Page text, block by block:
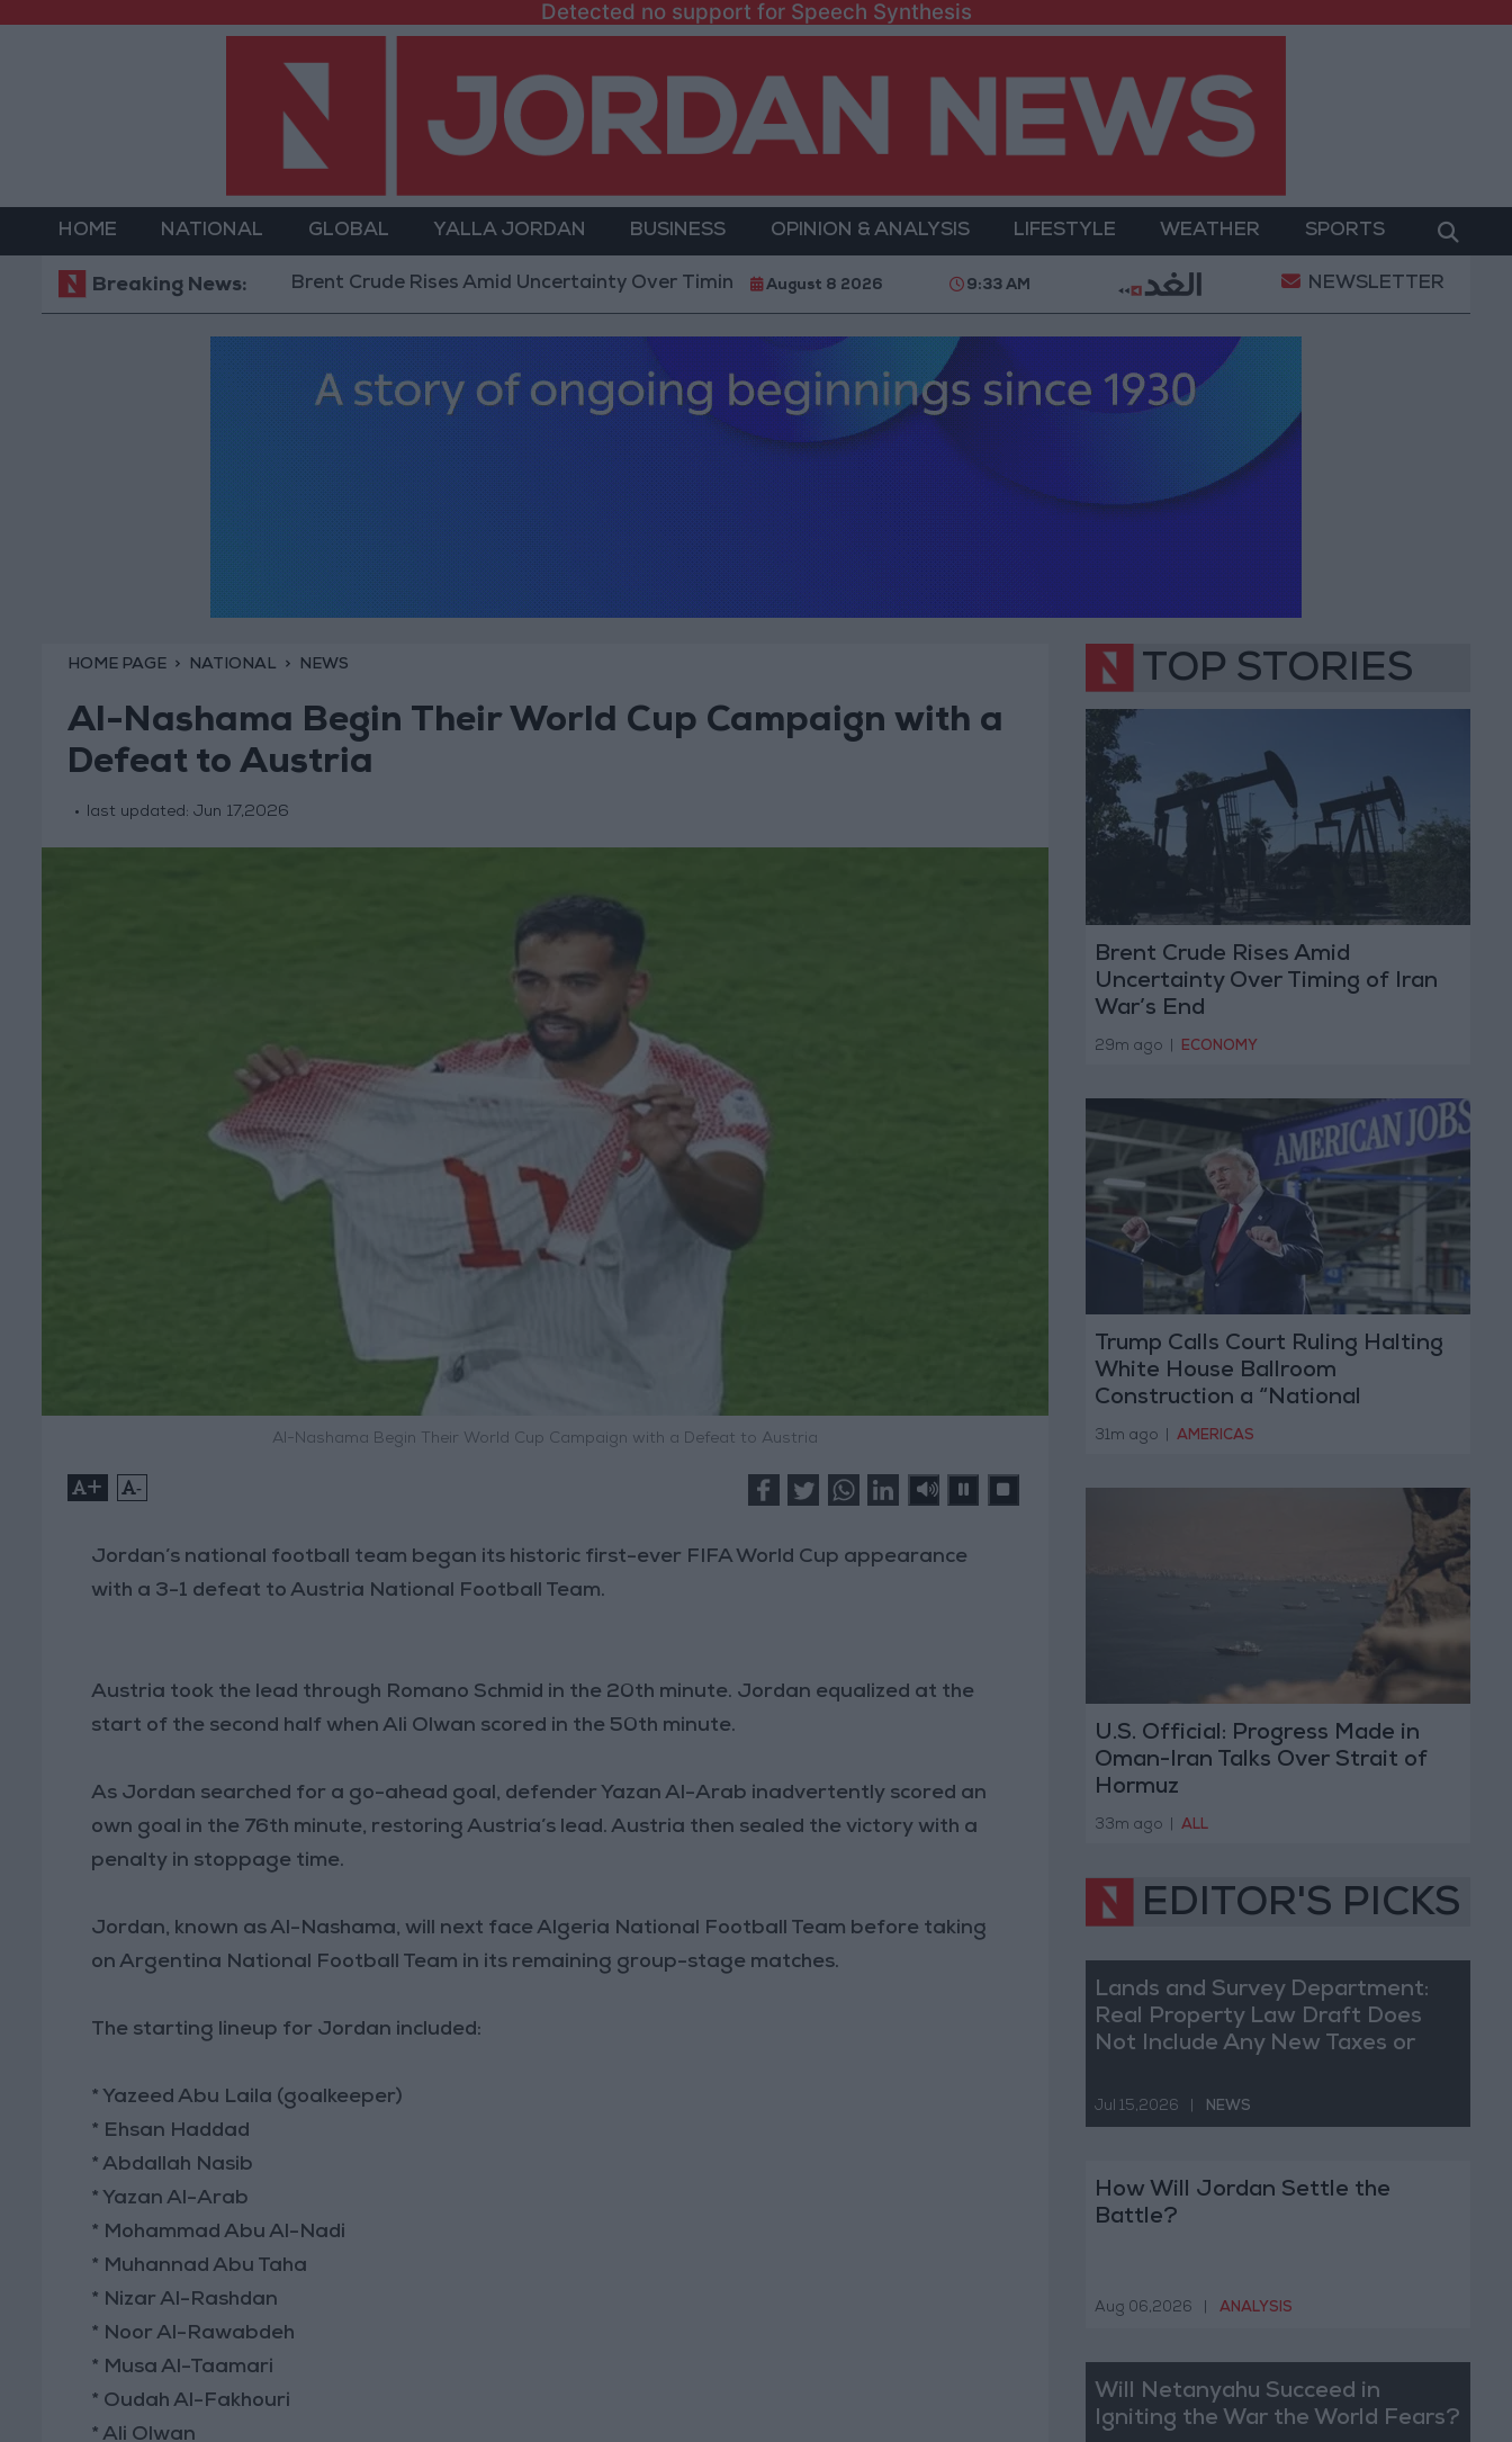
Detected no support for Speech Synthesis
HOME NATIONAL GLOBAL YALLA JORDAN BUSINESS OPINION & ANALYSIS LIFESTYLE WEATHER SPORTS
Breaking News:Brent Crude Rises Amid Uncertainty Over Timing of Iran War’s End Trump Calls Court Ruling Halting White House Ballroom Construction
August 8 2026 9:33 AM NEWSLETTER
HOME PAGE NATIONAL NEWS
Al-Nashama Begin Their World Cup Campaign with a
Defeat to Austria
last updated: Jun 17,2026
Al-Nashama Begin Their World Cup Campaign with a Defeat to Austria
+ -
Jordan’s national football team began its historic first-ever FIFA World Cup appearance
with a 3-1 defeat to Austria National Football Team.
Austria took the lead through Romano Schmid in the 20th minute. Jordan equalized at the
start of the second half when Ali Olwan scored in the 50th minute.
As Jordan searched for a go-ahead goal, defender Yazan Al-Arab inadvertently scored an
own goal in the 76th minute, restoring Austria’s lead. Austria then sealed the victory with a
penalty in stoppage time.
Jordan, known as Al-Nashama, will next face Algeria National Football Team before taking
on Argentina National Football Team in its remaining group-stage matches.
The starting lineup for Jordan included:
* Yazeed Abu Laila (goalkeeper)
* Ehsan Haddad
* Abdallah Nasib
* Yazan Al-Arab
* Mohammad Abu Al-Nadi
* Muhannad Abu Taha
* Nizar Al-Rashdan
* Noor Al-Rawabdeh
* Musa Al-Taamari
* Oudah Al-Fakhouri
* Ali Olwan
TOP STORIES
Brent Crude Rises Amid
Uncertainty Over Timing of Iran
War’s End
29m ago ECONOMY
Trump Calls Court Ruling Halting
White House Ballroom
Construction a “National
Disgrace”
31m ago AMERICAS
U.S. Official: Progress Made in
Oman-Iran Talks Over Strait of
Hormuz
33m ago ALL
EDITOR'S PICKS
Lands and Survey Department:
Real Property Law Draft Does
Not Include Any New Taxes or
Jul 15,2026 NEWS
How Will Jordan Settle the
Battle?
Aug 06,2026 ANALYSIS
Will Netanyahu Succeed in
Igniting the War the World Fears?